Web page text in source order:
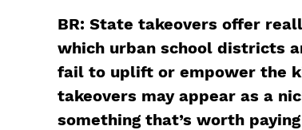
BR: State takeovers offer
which urban school districts
fail to uplift or empower the
takeovers may appear as a
something that’s worth